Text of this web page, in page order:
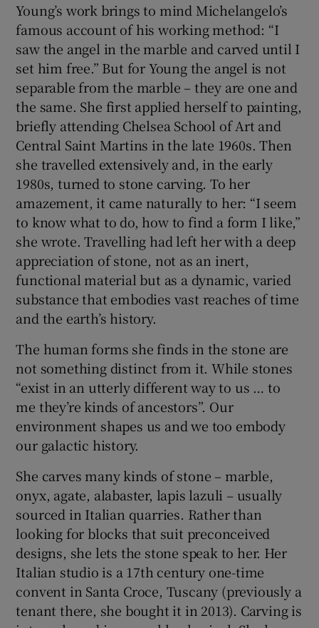
Young’s work brings to mind Michelangelo’s
famous account of his working method: “I
saw the angel in the marble and carved until I
set him free.” But for Young the angel is not
separable from the marble – they are one and
the same. She first applied herself to painting,
briefly attending Chelsea School of Art and
Central Saint Martins in the late 1960s. Then
she travelled extensively and, in the early
1980s, turned to stone carving. To her
amazement, it came naturally to her: “I seem
to know what to do, how to find a form I like,”
she wrote. Travelling had left her with a deep
appreciation of stone, not as an inert,
functional material but as a dynamic, varied
substance that embodies vast reaches of time
and the earth’s history.
The human forms she finds in the stone are
not something distinct from it. While stones
“exist in an utterly different way to us … to
me they’re kinds of ancestors”. Our
environment shapes us and we too embody
our galactic history.
She carves many kinds of stone – marble,
onyx, agate, alabaster, lapis lazuli – usually
sourced in Italian quarries. Rather than
looking for blocks that suit preconceived
designs, she lets the stone speak to her. Her
Italian studio is a 17th century one-time
convent in Santa Croce, Tuscany (previously a
tenant there, she bought it in 2013). Carving is